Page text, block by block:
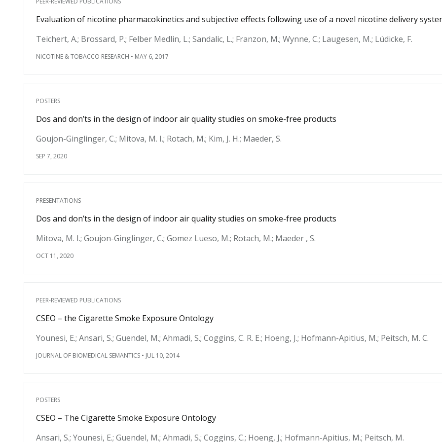
Evaluation of nicotine pharmacokinetics and subjective effects following use of a novel nicotine delivery
Teichert, A.; Brossard, P.; Felber Medlin, L.; Sandalic, L.; Franzon, M.; Wynne, C.; Laugesen, M.; Lüdicke, F.
NICOTINE & TOBACCO RESEARCH • MAY 6, 2017
POSTERS
Dos and don’ts in the design of indoor air quality studies on smoke-free products
Goujon-Ginglinger, C.; Mitova, M. I.; Rotach, M.; Kim, J. H.; Maeder, S.
SEP 7, 2020
PRESENTATIONS
Dos and don’ts in the design of indoor air quality studies on smoke-free products
Mitova, M. I.; Goujon-Ginglinger, C.; Gomez Lueso, M.; Rotach, M.; Maeder , S.
OCT 11, 2020
PEER-REVIEWED PUBLICATIONS
CSEO – the Cigarette Smoke Exposure Ontology
Younesi, E.; Ansari, S.; Guendel, M.; Ahmadi, S.; Coggins, C. R. E.; Hoeng, J.; Hofmann-Apitius, M.; Peitsch, M. C.
JOURNAL OF BIOMEDICAL SEMANTICS • JUL 10, 2014
POSTERS
CSEO – The Cigarette Smoke Exposure Ontology
Ansari, S.; Younesi, E.; Guendel, M.; Ahmadi, S.; Coggins, C.; Hoeng, J.; Hofmann-Apitius, M.; Peitsch, M.